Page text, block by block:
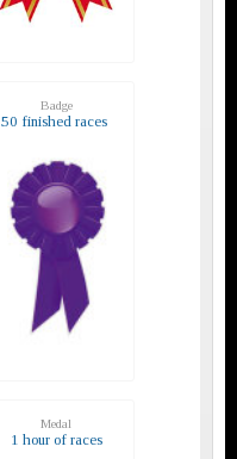
Badge
50 finished races
Medal
1 hour of races